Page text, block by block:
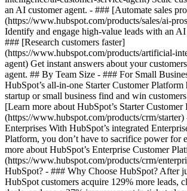
an AI customer agent. - ### [Automate sales
(https://www.hubspot.com/products/sales/ai-
Identify and engage high-value leads with an
### [Research customers faster]
(https://www.hubspot.com/products/artificial-
agent) Get instant answers about your
agent. ## By Team Size - ### For Small
HubSpot’s all-in-one Starter Customer
startup or small business find and win
[Learn more about HubSpot’s Starter Customer
(https://www.hubspot.com/products/crm/starter)
Enterprises With HubSpot’s integrated
Platform, you don’t have to sacrifice power for
more about HubSpot’s Enterprise Customer
(https://www.hubspot.com/products/crm/
HubSpot? - ### Why Choose HubSpot? After
HubSpot customers acquire 129% more leads,